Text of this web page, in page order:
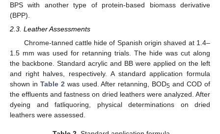
BPS with another type of protein-based biomass derivative
(BPP).
2.3. Leather Assessments
Chrome-tanned cattle hide of Spanish origin shaved at 1.4–
1.5 mm was used for retanning trials. The hide was cut along
the backbone. Standard acrylic and BB were applied on the left
and right halves, respectively. A standard application formula
shown in Table 2 was used. After retanning, BOD5 and COD of
the effluents and fastness on dried leathers were analyzed. After
dyeing and fatliquoring, physical determinations on dried
leathers were assessed.